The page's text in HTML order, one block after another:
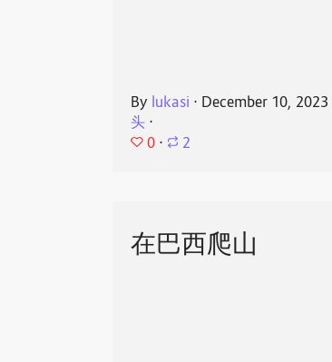
By lukasi ⋅ December 10, 2023
头 ⋅
0 ⋅ 2
在巴西爬山